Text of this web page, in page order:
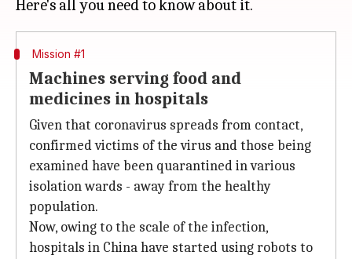
Mission #1
Machines serving food and
medicines in hospitals
Given that coronavirus spreads from contact,
confirmed victims of the virus and those being
examined have been quarantined in various
isolation wards - away from the healthy
population.
Now, owing to the scale of the infection,
hospitals in China have started using robots to